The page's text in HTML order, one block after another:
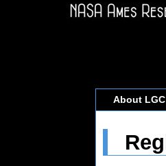
About LGC